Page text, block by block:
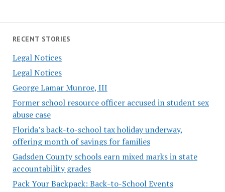
RECENT STORIES
Legal Notices
Legal Notices
George Lamar Munroe, III
Former school resource officer accused in student sex
abuse case
Florida’s back-to-school tax holiday underway,
offering month of savings for families
Gadsden County schools earn mixed marks in state
accountability grades
Pack Your Backpack: Back-to-School Events